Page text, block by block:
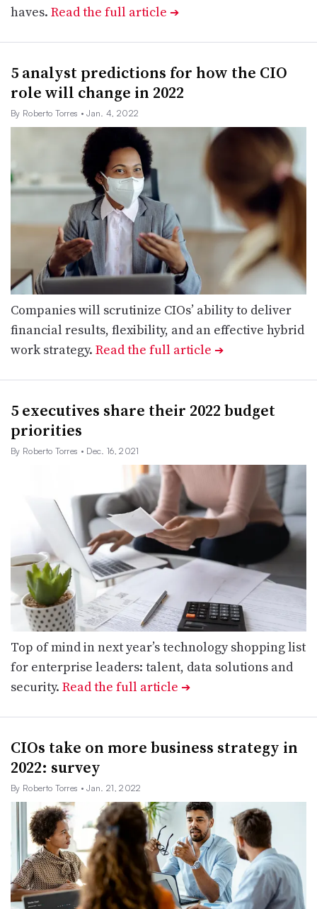
haves. Read the full article ➔
5 analyst predictions for how the CIO
role will change in 2022
By Roberto Torres • Jan. 4, 2022
Companies will scrutinize CIOs’ ability to deliver
financial results, flexibility, and an effective hybrid
work strategy. Read the full article ➔
5 executives share their 2022 budget
priorities
By Roberto Torres • Dec. 16, 2021
Top of mind in next year’s technology shopping list
for enterprise leaders: talent, data solutions and
security. Read the full article ➔
CIOs take on more business strategy in
2022: survey
By Roberto Torres • Jan. 21, 2022